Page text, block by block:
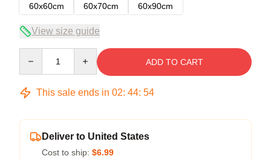
60x60cm
60x70cm 60x90cm
View size guide
ADD TO CART
This sale ends in 02: 44: 54
Deliver to United States
Cost to ship: $6.99